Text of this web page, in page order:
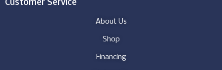
Customer Service
About Us
Shop
Financing